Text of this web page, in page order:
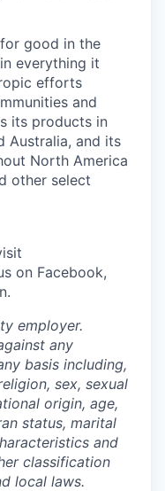
good in the
everything it
efforts
and
its products in
Australia, and its
North America
other select
on Facebook,
employer.
any
basis including,
sex, sexual
origin, age,
status, marital
and
classification
local laws.